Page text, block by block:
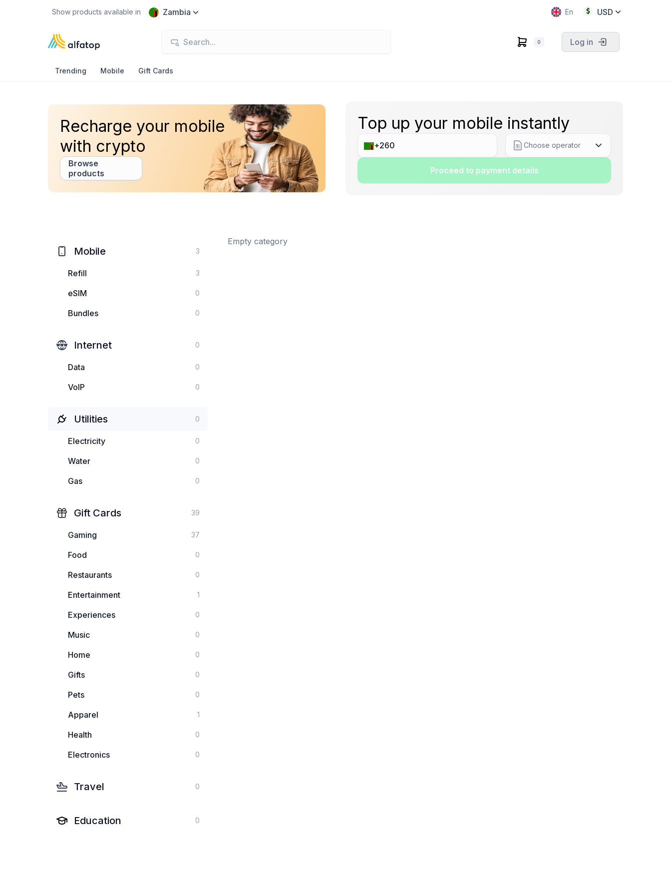
Show products available in Zambia En USD
0 Log in
Trending Mobile Gift Cards
Recharge your mobile
with crypto
Browse
products
Top up your mobile instantly
Choose operator
Proceed to payment details
Mobile 3
Refill 3
eSIM 0
Bundles 0
Internet 0
Data 0
VoIP 0
Utilities 0
Electricity 0
Water 0
Gas 0
Gift Cards 39
Gaming 37
Food 0
Restaurants 0
Entertainment 1
Experiences 0
Music 0
Home 0
Gifts 0
Pets 0
Apparel 1
Health 0
Electronics 0
Travel 0
Education 0
Empty category